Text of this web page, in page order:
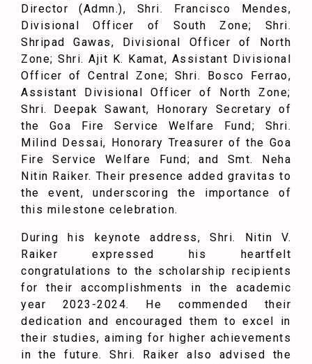
Director (Admn.), Shri. Francisco Mendes,
Divisional Officer of South Zone; Shri.
Shripad Gawas, Divisional Officer of North
Zone; Shri. Ajit K. Kamat, Assistant Divisional
Officer of Central Zone; Shri. Bosco Ferrao,
Assistant Divisional Officer of North Zone;
Shri. Deepak Sawant, Honorary Secretary of
the Goa Fire Service Welfare Fund; Shri.
Milind Dessai, Honorary Treasurer of the Goa
Fire Service Welfare Fund; and Smt. Neha
Nitin Raiker. Their presence added gravitas to
the event, underscoring the importance of
this milestone celebration.
During his keynote address, Shri. Nitin V.
Raiker expressed his heartfelt
congratulations to the scholarship recipients
for their accomplishments in the academic
year 2023-2024. He commended their
dedication and encouraged them to excel in
their studies, aiming for higher achievements
in the future. Shri. Raiker also advised the